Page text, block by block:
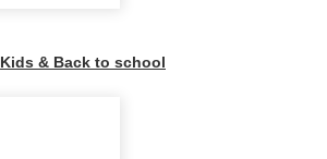
Kids & Back to school